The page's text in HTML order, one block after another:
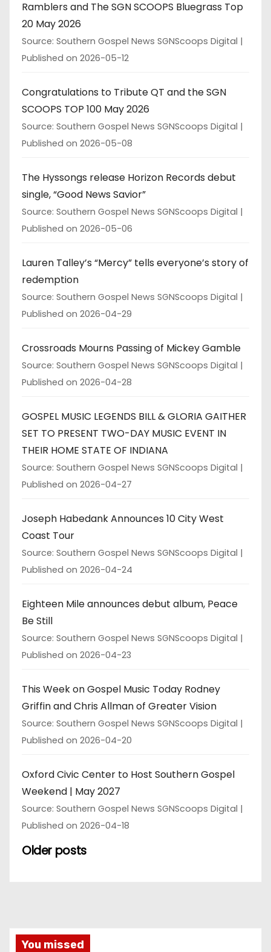
Ramblers and The SGN SCOOPS Bluegrass Top
20 May 2026
Source: Southern Gospel News SGNScoops Digital
Published on 2026-05-12
Congratulations to Tribute QT and the SGN
SCOOPS TOP 100 May 2026
Source: Southern Gospel News SGNScoops Digital
Published on 2026-05-08
The Hyssongs release Horizon Records debut
single, “Good News Savior”
Source: Southern Gospel News SGNScoops Digital
Published on 2026-05-06
Lauren Talley’s “Mercy” tells everyone’s story of
redemption
Source: Southern Gospel News SGNScoops Digital
Published on 2026-04-29
Crossroads Mourns Passing of Mickey Gamble
Source: Southern Gospel News SGNScoops Digital
Published on 2026-04-28
GOSPEL MUSIC LEGENDS BILL & GLORIA GAITHER
SET TO PRESENT TWO-DAY MUSIC EVENT IN
THEIR HOME STATE OF INDIANA
Source: Southern Gospel News SGNScoops Digital
Published on 2026-04-27
Joseph Habedank Announces 10 City West
Coast Tour
Source: Southern Gospel News SGNScoops Digital
Published on 2026-04-24
Eighteen Mile announces debut album, Peace
Be Still
Source: Southern Gospel News SGNScoops Digital
Published on 2026-04-23
This Week on Gospel Music Today Rodney
Griffin and Chris Allman of Greater Vision
Source: Southern Gospel News SGNScoops Digital
Published on 2026-04-20
Oxford Civic Center to Host Southern Gospel
Weekend | May 2027
Source: Southern Gospel News SGNScoops Digital
Published on 2026-04-18
Older posts
You missed